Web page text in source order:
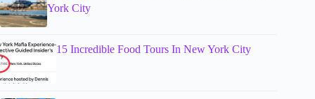
York City
15 Incredible Food Tours In New York City